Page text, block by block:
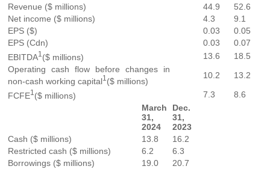
Revenue ($ millions)
44.9
52.6
Net income ($ millions)
4.3
9.1
EPS ($)
0.03
0.05
EPS (Cdn)
0.03
0.07
EBITDA1 ($ millions) 13.6
18.5
Operating cash flow before changes in
non-cash working capital1 ($ millions)
10.2 13.2
FCFE1 ($ millions) 7.3
8.6
March
31,
2024
Dec.
31,
2023
Cash ($ millions)
13.8
16.2
Restricted cash ($ millions)
6.2
6.3
Borrowings ($ millions)
19.0
20.7